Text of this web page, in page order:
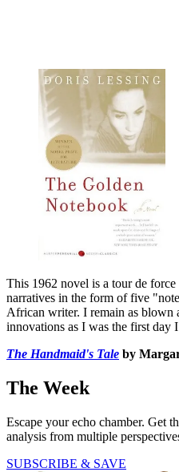
This 1962 novel is a tour de
narratives in the form of five
African writer. I remain as blown
innovations as I was the first day
The Handmaid's Tale by
The Week
Escape your echo chamber. Get
analysis from multiple
SUBSCRIBE & SAVE